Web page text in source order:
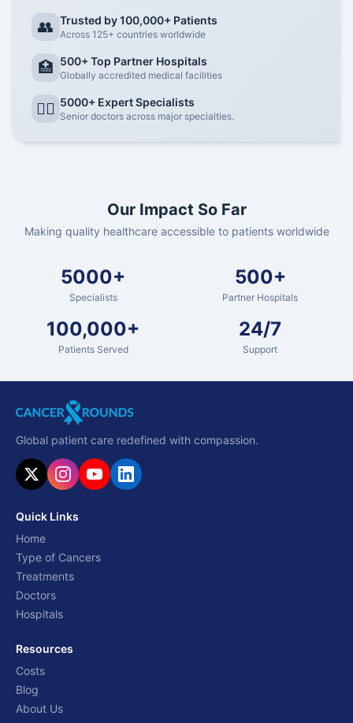
👥 Trusted by 100,000+ Patients
Across 125+ countries worldwide
🏥 500+ Top Partner Hospitals
Globally accredited medical facilities
👨‍⚕️ 5000+ Expert Specialists
Senior doctors across major specialties.
Our Impact So Far
Making quality healthcare accessible to patients worldwide
5000+
Specialists
500+
Partner Hospitals
100,000+
Patients Served
24/7
Support
Global patient care redefined with compassion.
Quick Links
Home
Type of Cancers
Treatments
Doctors
Hospitals
Resources
Costs
Blog
About Us